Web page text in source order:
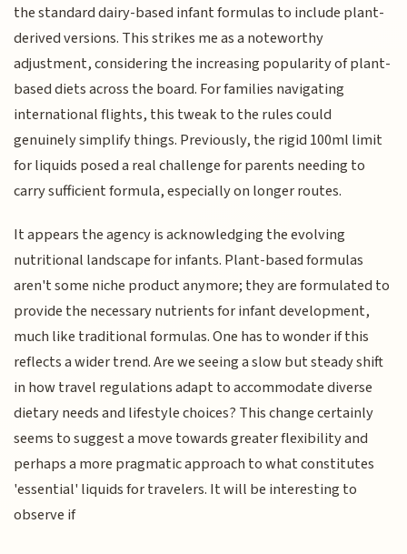
the standard dairy-based infant formulas to include plant-
derived versions. This strikes me as a noteworthy
adjustment, considering the increasing popularity of plant-
based diets across the board. For families navigating
international flights, this tweak to the rules could
genuinely simplify things. Previously, the rigid 100ml limit
for liquids posed a real challenge for parents needing to
carry sufficient formula, especially on longer routes.
It appears the agency is acknowledging the evolving
nutritional landscape for infants. Plant-based formulas
aren't some niche product anymore; they are formulated to
provide the necessary nutrients for infant development,
much like traditional formulas. One has to wonder if this
reflects a wider trend. Are we seeing a slow but steady shift
in how travel regulations adapt to accommodate diverse
dietary needs and lifestyle choices? This change certainly
seems to suggest a move towards greater flexibility and
perhaps a more pragmatic approach to what constitutes
'essential' liquids for travelers. It will be interesting to
observe if